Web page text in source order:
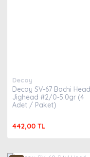
Decoy
Decoy SV-67 Bachi Head
Jighead #2/0-5.0gr (4
Adet / Paket)
442,00 TL